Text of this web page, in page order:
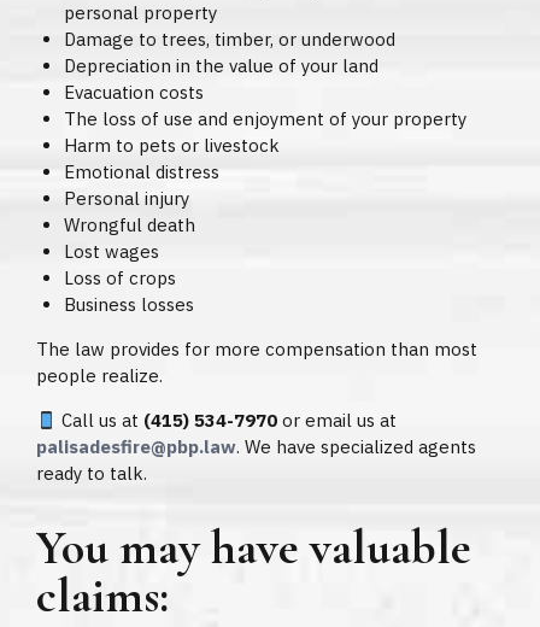
personal property
Damage to trees, timber, or underwood
Depreciation in the value of your land
Evacuation costs
The loss of use and enjoyment of your property
Harm to pets or livestock
Emotional distress
Personal injury
Wrongful death
Lost wages
Loss of crops
Business losses
The law provides for more compensation than most
people realize.
Call us at (415) 534-7970 or email us at
palisadesfire@pbp.law. We have specialized agents
ready to talk.
You may have valuable
claims: